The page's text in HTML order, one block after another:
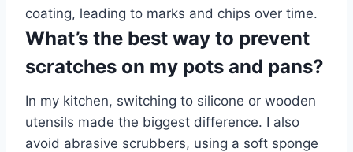
coating, leading to marks and chips over time.
What’s the best way to prevent
scratches on my pots and pans?
In my kitchen, switching to silicone or wooden
utensils made the biggest difference. I also
avoid abrasive scrubbers, using a soft sponge